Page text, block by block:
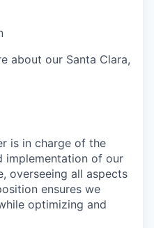
about our Santa Clara,
is in charge of the
implementation of our
overseeing all aspects
ensures we
optimizing and